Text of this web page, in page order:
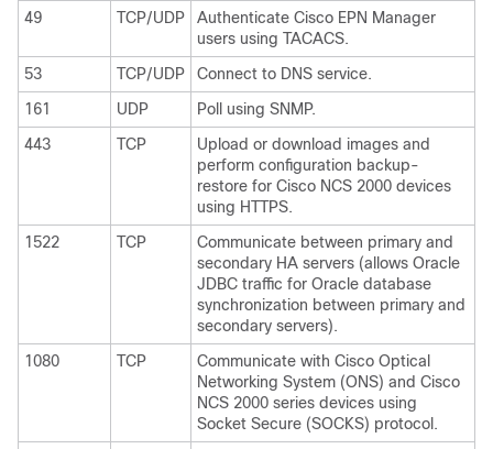
49
TCP/UDP
Authenticate Cisco EPN Manager
users using TACACS.
53
TCP/UDP
Connect to DNS service.
161
UDP
Poll using SNMP.
443
TCP
Upload or download images and
perform configuration backup-
restore for Cisco NCS 2000 devices
using HTTPS.
1522
TCP
Communicate between primary and
secondary HA servers (allows Oracle
JDBC traffic for Oracle database
synchronization between primary and
secondary servers).
1080
TCP
Communicate with Cisco Optical
Networking System (ONS) and Cisco
NCS 2000 series devices using
Socket Secure (SOCKS) protocol.